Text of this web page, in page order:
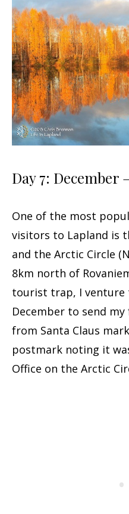
Day 7:
One of the most
visitors to Lapland is
and the Arctic Circle
8km north of
tourist trap, I venture
December to send
from Santa Claus
postmark noting it
Office on the Arctic